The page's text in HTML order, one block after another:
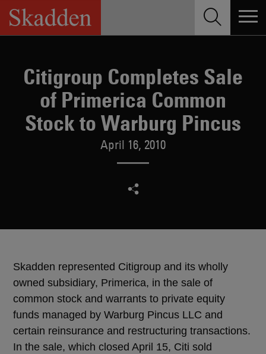
Skip
content
Citigroup Completes Sale
of Primerica Common
Stock to Warburg Pincus
April 16, 2010
Skadden represented Citigroup and its wholly
owned subsidiary, Primerica, in the sale of
common stock and warrants to private equity
funds managed by Warburg Pincus LLC and
certain reinsurance and restructuring transactions.
In the sale, which closed April 15, Citi sold